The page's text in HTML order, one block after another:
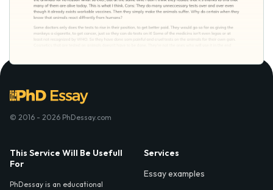
© 2016 - 2026 PhDessay.com
This Service Will Be Usefull
For
PhDessay is an educational
Services
Essay examples